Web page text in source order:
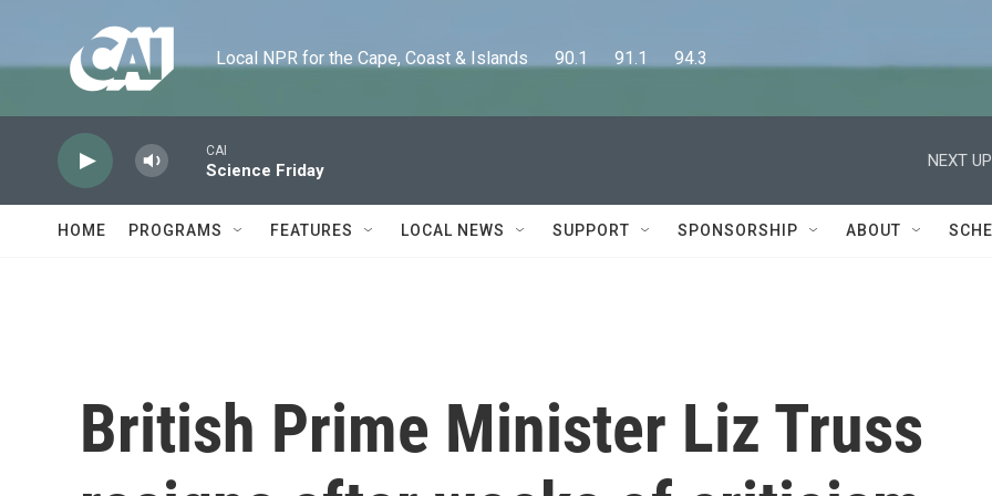
Local NPR for the Cape, Coast & Islands      90.1      91.1      94.3
CAI
Science Friday
NEXT
HOME PROGRAMS FEATURES LOCAL NEWS SUPPORT SPONSORSHIP ABOUT
British Prime Minister Liz Truss